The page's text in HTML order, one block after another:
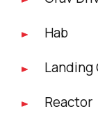
Hab
Landing
Reactor